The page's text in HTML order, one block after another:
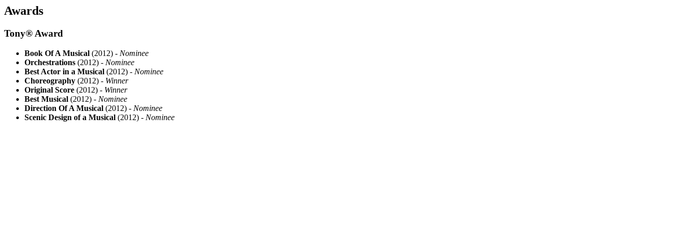
Awards
Tony® Award
Book Of A Musical (2012) - Nominee
Orchestrations (2012) - Nominee
Best Actor in a Musical (2012) - Nominee
Choreography (2012) - Winner
Original Score (2012) - Winner
Best Musical (2012) - Nominee
Direction Of A Musical (2012) - Nominee
Scenic Design of a Musical (2012) - Nominee